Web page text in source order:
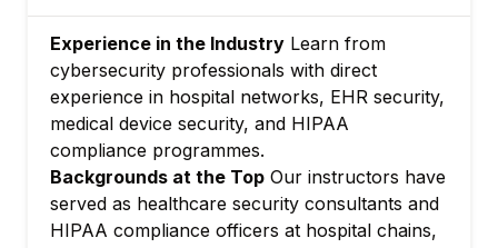
Security
EHR system architecture and security risks
Access control for clinical staff
Audit logging in EHR systems
Interoperability security: HL7 FHIR APIs
EHR cloud security: Epic, Cerner, Meditech
Module 4: Medical Device and IoMT Security
Internet of Medical Things (IoMT) attack
Experience in the Industry Learn from
cybersecurity professionals with direct
experience in hospital networks, EHR security,
medical device security, and HIPAA
compliance programmes.
Backgrounds at the Top Our instructors have
served as healthcare security consultants and
HIPAA compliance officers at hospital chains,